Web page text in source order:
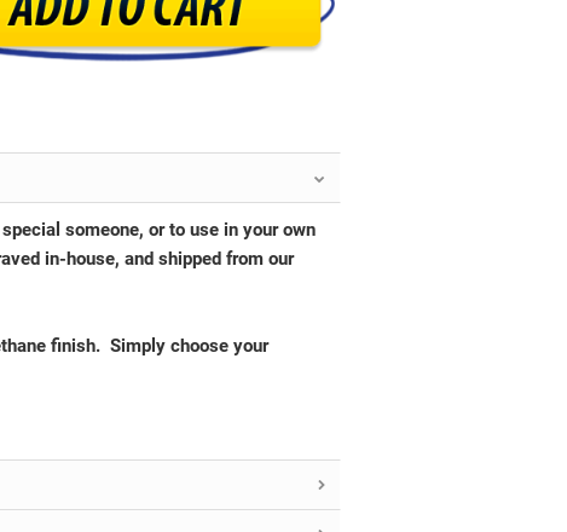
someone, or to use in your own
in-house, and shipped from our
finish. Simply choose your